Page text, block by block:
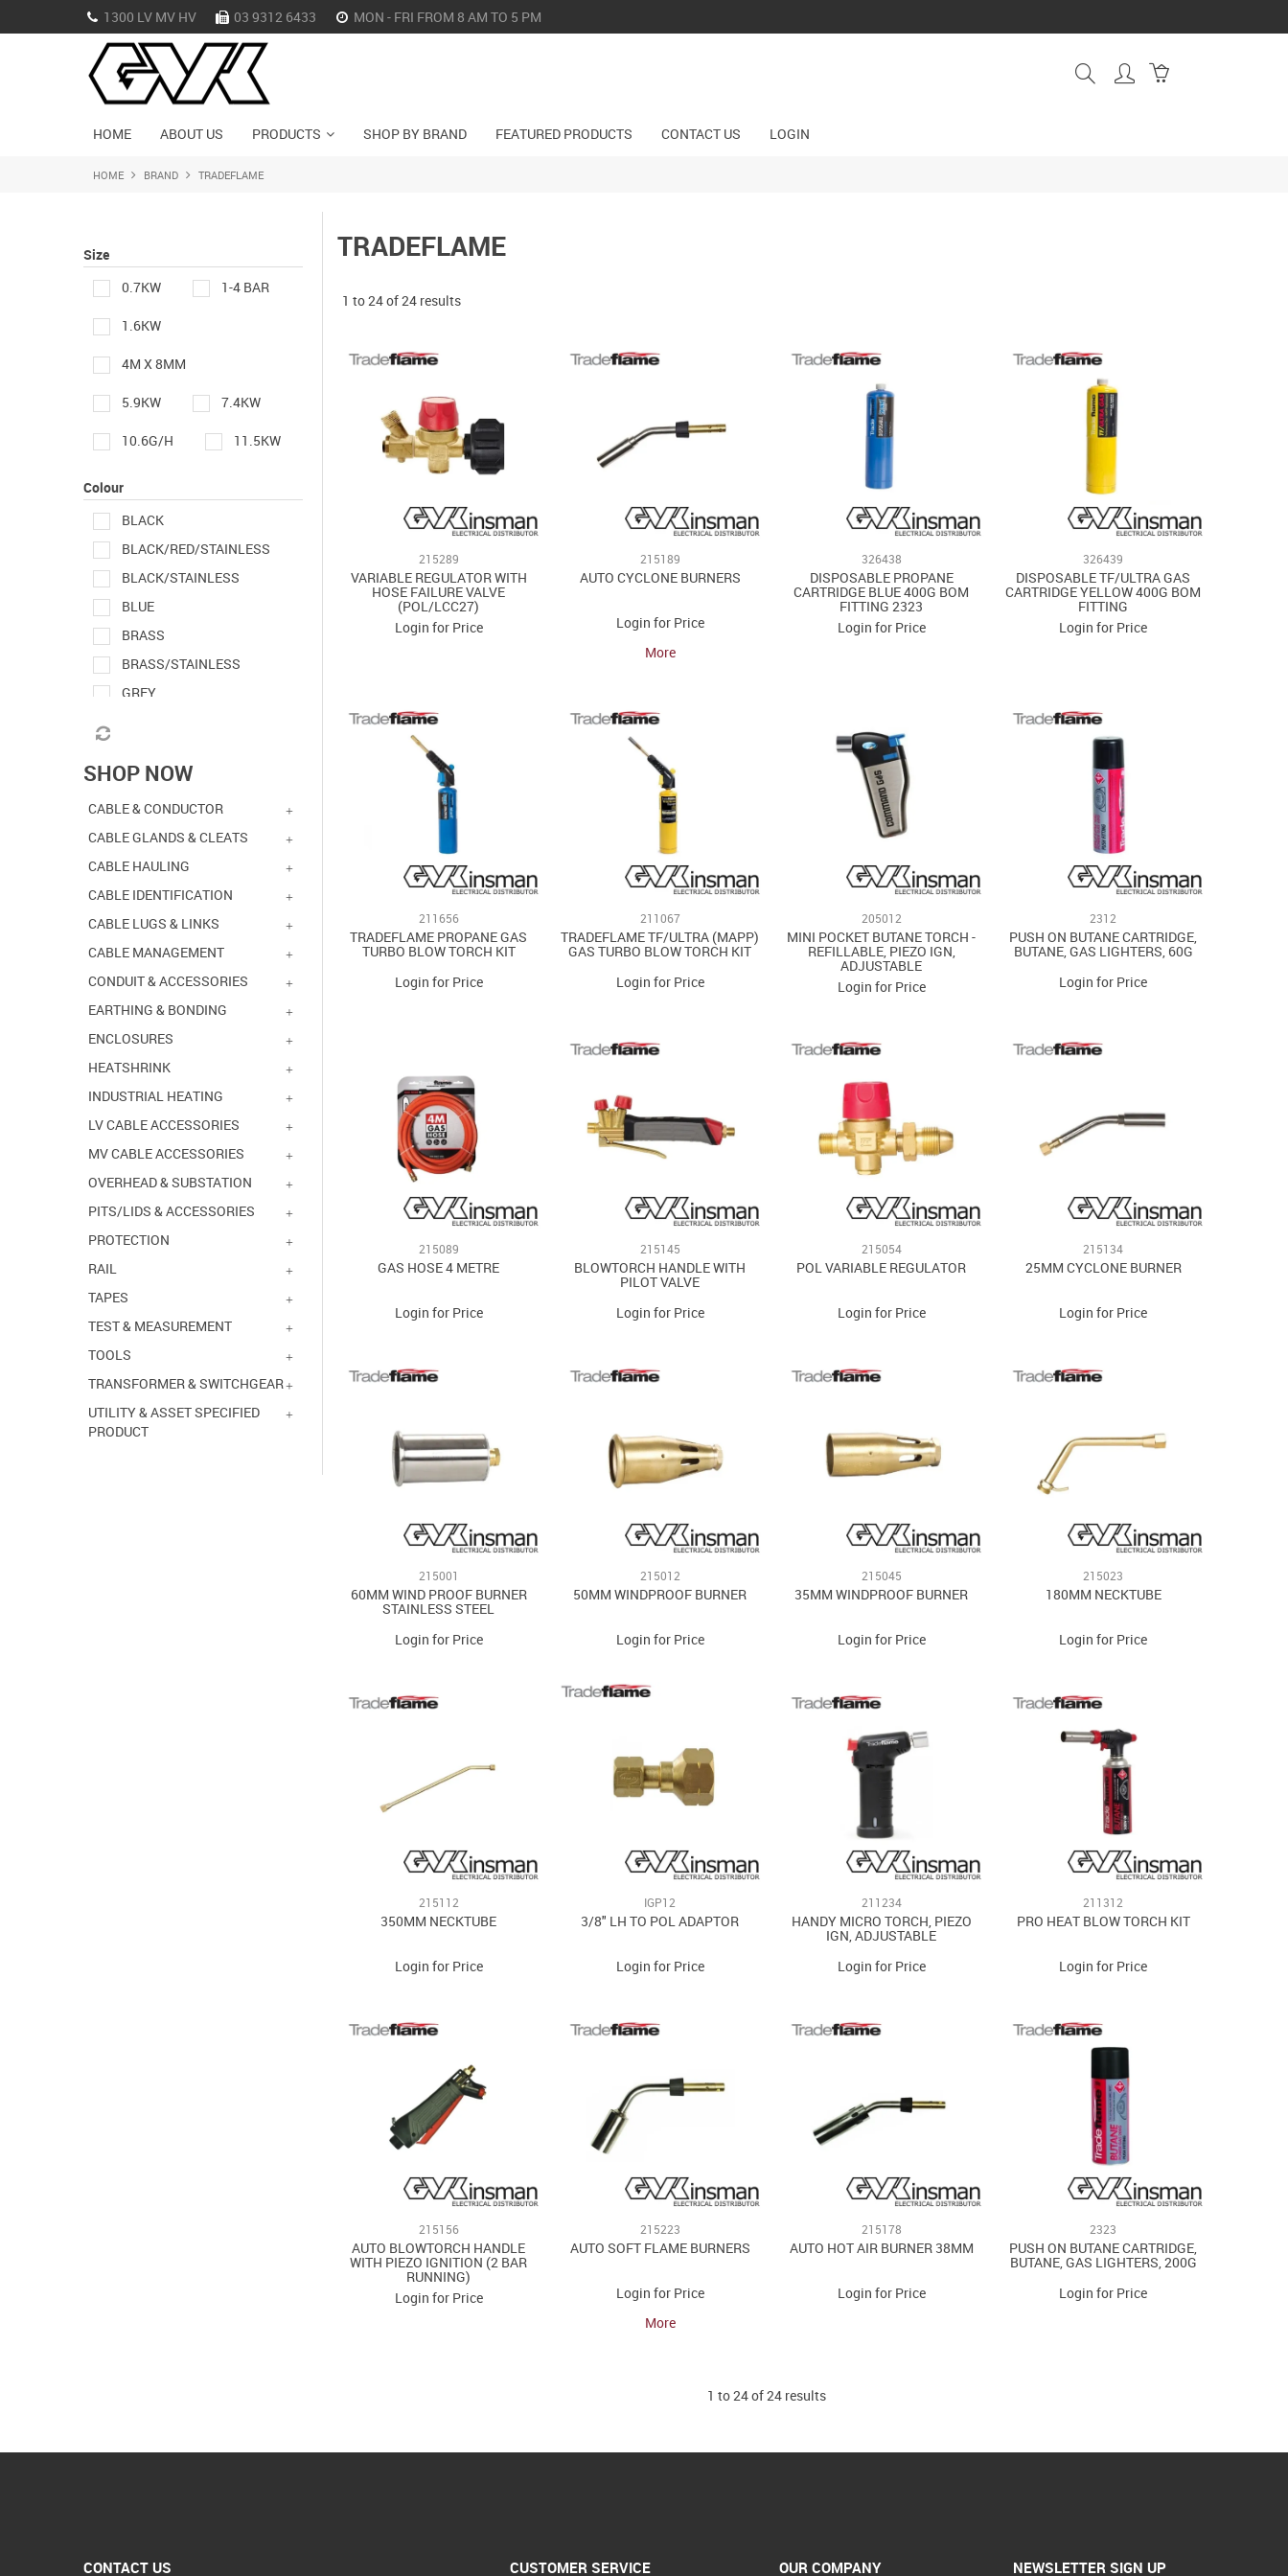
1300 LV MV HV 03 9312 6433 MON - FRI FROM 8 AM TO 5 PM
HOME ABOUT US PRODUCTS SHOP BY BRAND FEATURED PRODUCTS CONTACT US LOGIN
HOME BRAND TRADEFLAME
Size
0.7KW
1-4 BAR
1.6KW
4M X 8MM
5.9KW 7.4KW
10.6G/H 11.5KW
26KW
38MM 50MM
210L X 24W X 70HMM
POL TO LH 3/8"
Colour
BLACK
BLACK/RED/STAINLESS
BLACK/STAINLESS
BLUE
BRASS
BRASS/STAINLESS
GREY
RED/BRASS
RED/GREY/BLACK
STAINLESS
STAINLESS/BRASS
YELLOW
SHOP NOW
CABLE & CONDUCTOR
CABLE GLANDS & CLEATS
CABLE HAULING
CABLE IDENTIFICATION
CABLE LUGS & LINKS
CABLE MANAGEMENT
CONDUIT & ACCESSORIES
EARTHING & BONDING
ENCLOSURES
HEATSHRINK
INDUSTRIAL HEATING
LV CABLE ACCESSORIES
MV CABLE ACCESSORIES
OVERHEAD & SUBSTATION
PITS/LIDS & ACCESSORIES
PROTECTION
RAIL
TAPES
TEST & MEASUREMENT
TOOLS
TRANSFORMER & SWITCHGEAR
UTILITY & ASSET SPECIFIED
PRODUCT
TRADEFLAME
1 to24of24 results
215289
VARIABLE REGULATOR WITH
HOSE FAILURE VALVE
(POL/LCC27)
Login for Price
215189
AUTO CYCLONE BURNERS
Login for Price
More
326438
DISPOSABLE PROPANE
CARTRIDGE BLUE 400G BOM
FITTING 2323
Login for Price
326439
DISPOSABLE TF/ULTRA GAS
CARTRIDGE YELLOW 400G BOM
FITTING
Login for Price
211656
TRADEFLAME PROPANE GAS
TURBO BLOW TORCH KIT
Login for Price
211067
TRADEFLAME TF/ULTRA (MAPP)
GAS TURBO BLOW TORCH KIT
Login for Price
205012
MINI POCKET BUTANE TORCH -
REFILLABLE, PIEZO IGN,
ADJUSTABLE
Login for Price
2312
PUSH ON BUTANE CARTRIDGE,
BUTANE, GAS LIGHTERS, 60G
Login for Price
215089
GAS HOSE 4 METRE
Login for Price
215145
BLOWTORCH HANDLE WITH
PILOT VALVE
Login for Price
215054
POL VARIABLE REGULATOR
Login for Price
215134
25MM CYCLONE BURNER
Login for Price
215001
60MM WIND PROOF BURNER
STAINLESS STEEL
Login for Price
215012
50MM WINDPROOF BURNER
Login for Price
215045
35MM WINDPROOF BURNER
Login for Price
215023
180MM NECKTUBE
Login for Price
215112
350MM NECKTUBE
Login for Price
IGP12
3/8" LH TO POL ADAPTOR
Login for Price
211234
HANDY MICRO TORCH, PIEZO
IGN, ADJUSTABLE
Login for Price
211312
PRO HEAT BLOW TORCH KIT
Login for Price
215156
AUTO BLOWTORCH HANDLE
WITH PIEZO IGNITION (2 BAR
RUNNING)
Login for Price
215223
AUTO SOFT FLAME BURNERS
Login for Price
More
215178
AUTO HOT AIR BURNER 38MM
Login for Price
2323
PUSH ON BUTANE CARTRIDGE,
BUTANE, GAS LIGHTERS, 200G
Login for Price
1 to24of24results
CONTACT US CUSTOMER SERVICE OUR COMPANY NEWSLETTER SIGN UP